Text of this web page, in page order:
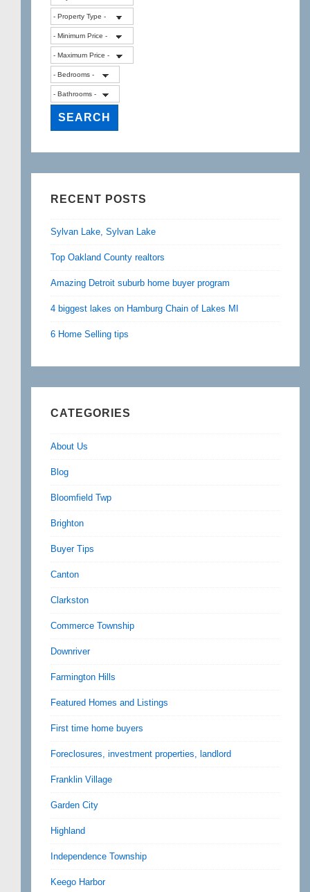
RECENT POSTS
Sylvan Lake, Sylvan Lake
Top Oakland County realtors
Amazing Detroit suburb home buyer program
4 biggest lakes on Hamburg Chain of Lakes MI
6 Home Selling tips
CATEGORIES
About Us
Blog
Bloomfield Twp
Brighton
Buyer Tips
Canton
Clarkston
Commerce Township
Downriver
Farmington Hills
Featured Homes and Listings
First time home buyers
Foreclosures, investment properties, landlord
Franklin Village
Garden City
Highland
Independence Township
Keego Harbor